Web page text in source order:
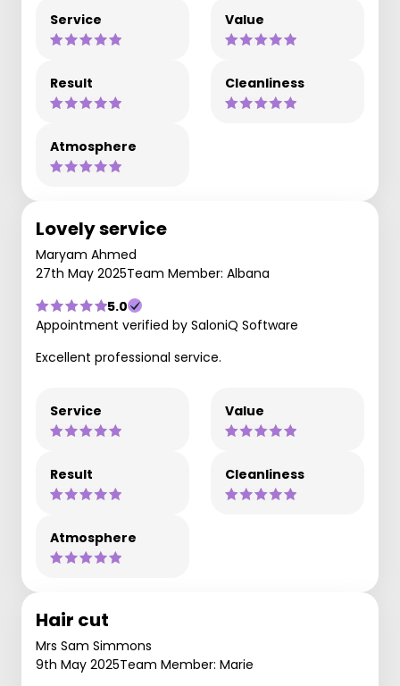
Service Value
Result Cleanliness
Atmosphere
Lovely service
Maryam Ahmed
27th May 2025Team Member: Albana
5.0
Appointment verified by SaloniQ Software
Excellent professional service.
Service Value
Result Cleanliness
Atmosphere
Hair cut
Mrs Sam Simmons
9th May 2025Team Member: Marie